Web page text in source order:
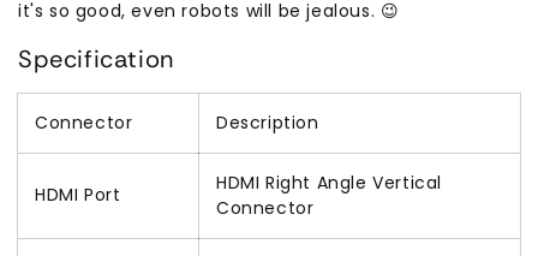
it's so good, even robots will be jealous. 😉
Specification
Connector Description
HDMI Port
HDMI Right Angle Vertical
Connector